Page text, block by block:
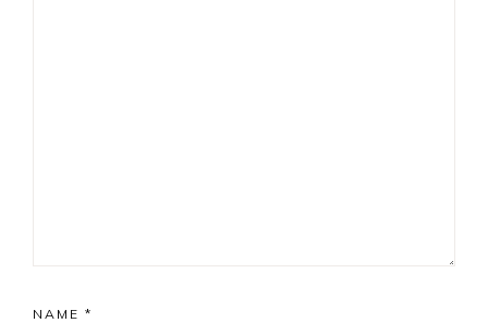
NAME *